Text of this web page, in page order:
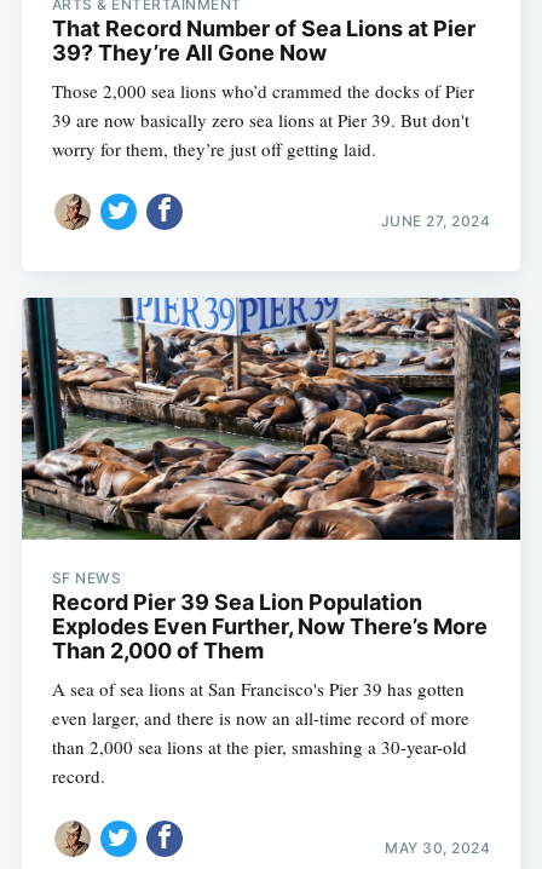
ARTS & ENTERTAINMENT
That Record Number of Sea Lions at Pier
39? They’re All Gone Now
Those 2,000 sea lions who’d crammed the docks of Pier
39 are now basically zero sea lions at Pier 39. But don't
worry for them, they’re just off getting laid.
JUNE 27, 2024
SF NEWS
Record Pier 39 Sea Lion Population
Explodes Even Further, Now There’s More
Than 2,000 of Them
A sea of sea lions at San Francisco's Pier 39 has gotten
even larger, and there is now an all-time record of more
than 2,000 sea lions at the pier, smashing a 30-year-old
record.
MAY 30, 2024